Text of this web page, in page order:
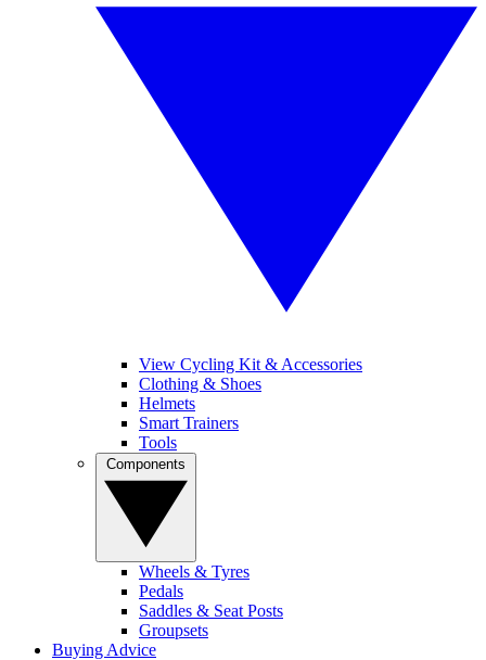
View Cycling Kit & Accessories
Clothing & Shoes
Helmets
Smart Trainers
Tools
Wheels & Tyres
Pedals
Saddles & Seat Posts
Groupsets
Buying Advice